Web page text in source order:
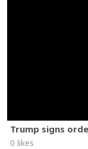
Trump signs
0 likes